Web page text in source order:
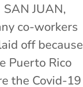
JUAN,
co-workers
off because
Puerto Rico
the Covid-19